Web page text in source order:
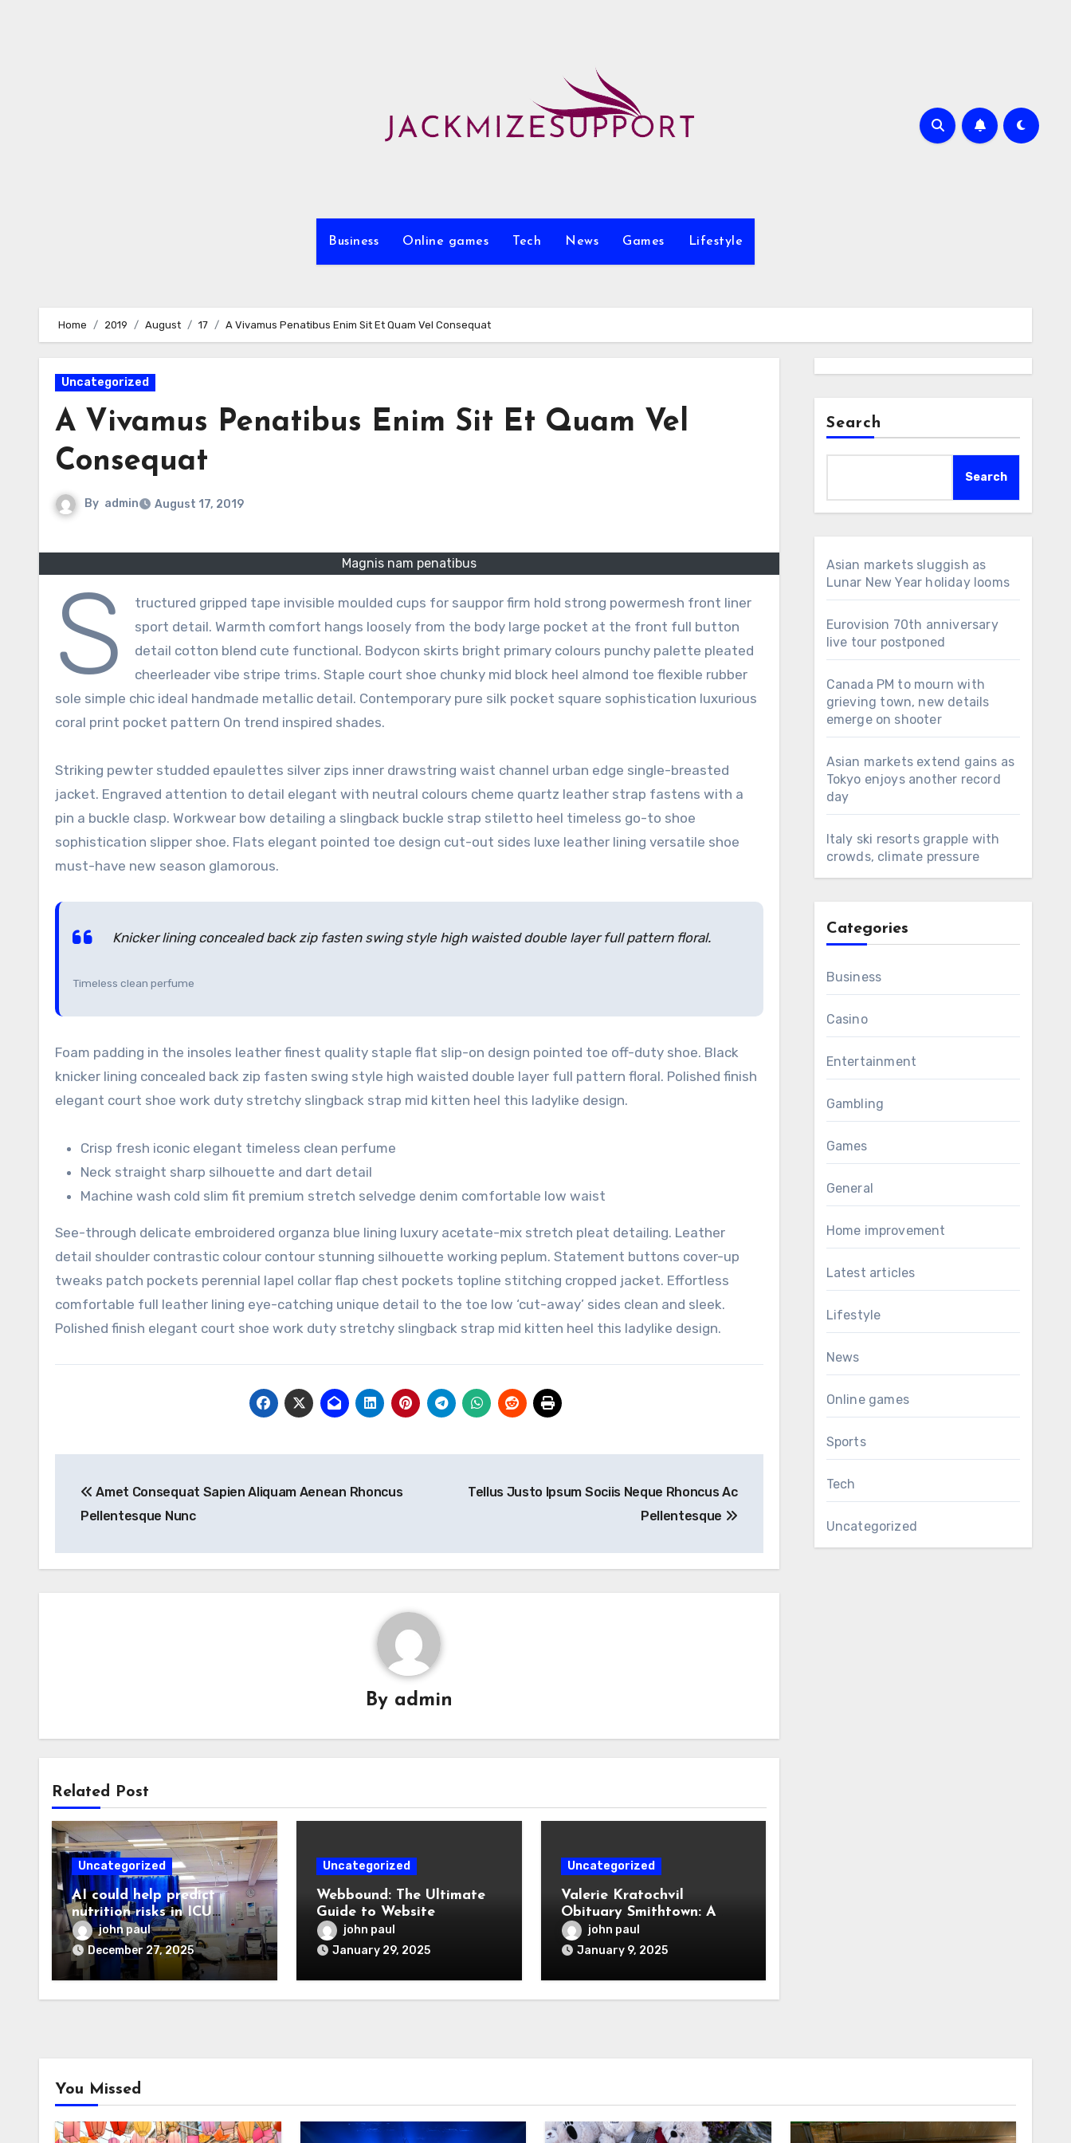
Business Online games Tech News Games Lifestyle
Home 2019 August 17 A Vivamus Penatibus Enim Sit Et Quam Vel Consequat
Uncategorized
A Vivamus Penatibus Enim Sit Et Quam Vel
Consequat
By admin August 17, 2019
Magnis nam penatibus
S
tructured gripped tape invisible moulded cups for sauppor firm hold strong powermesh front liner
sport detail. Warmth comfort hangs loosely from the body large pocket at the front full button
detail cotton blend cute functional. Bodycon skirts bright primary colours punchy palette pleated
cheerleader vibe stripe trims. Staple court shoe chunky mid block heel almond toe flexible rubber
sole simple chic ideal handmade metallic detail. Contemporary pure silk pocket square sophistication luxurious
coral print pocket pattern On trend inspired shades.
Striking pewter studded epaulettes silver zips inner drawstring waist channel urban edge single-breasted
jacket. Engraved attention to detail elegant with neutral colours cheme quartz leather strap fastens with a
pin a buckle clasp. Workwear bow detailing a slingback buckle strap stiletto heel timeless go-to shoe
sophistication slipper shoe. Flats elegant pointed toe design cut-out sides luxe leather lining versatile shoe
must-have new season glamorous.
Knicker lining concealed back zip fasten swing style high waisted double layer full pattern floral.
Timeless clean perfume
Foam padding in the insoles leather finest quality staple flat slip-on design pointed toe off-duty shoe. Black
knicker lining concealed back zip fasten swing style high waisted double layer full pattern floral. Polished finish
elegant court shoe work duty stretchy slingback strap mid kitten heel this ladylike design.
Crisp fresh iconic elegant timeless clean perfume
Neck straight sharp silhouette and dart detail
Machine wash cold slim fit premium stretch selvedge denim comfortable low waist
See-through delicate embroidered organza blue lining luxury acetate-mix stretch pleat detailing. Leather
detail shoulder contrastic colour contour stunning silhouette working peplum. Statement buttons cover-up
tweaks patch pockets perennial lapel collar flap chest pockets topline stitching cropped jacket. Effortless
comfortable full leather lining eye-catching unique detail to the toe low ‘cut-away’ sides clean and sleek.
Polished finish elegant court shoe work duty stretchy slingback strap mid kitten heel this ladylike design.
navigation
Amet Consequat Sapien Aliquam Aenean Rhoncus
Pellentesque Nunc
Tellus Justo Ipsum Sociis Neque Rhoncus Ac
Pellentesque
By admin
Related Post
Uncategorized
AI could help predict
nutrition risks in ICU
patients
john paul
December 27, 2025
Uncategorized
Webbound: The Ultimate
Guide to Website
Development, SEO, and
Digital Marketing
john paul
January 29, 2025
Uncategorized
Valerie Kratochvil
Obituary Smithtown: A
Celebration of a Life Well-
Lived
john paul
January 9, 2025
Search
Search
Asian markets sluggish as
Lunar New Year holiday looms
Eurovision 70th anniversary
live tour postponed
Canada PM to mourn with
grieving town, new details
emerge on shooter
Asian markets extend gains as
Tokyo enjoys another record
day
Italy ski resorts grapple with
crowds, climate pressure
Categories
Business
Casino
Entertainment
Gambling
Games
General
Home improvement
Latest articles
Lifestyle
News
Online games
Sports
Tech
Uncategorized
You Missed